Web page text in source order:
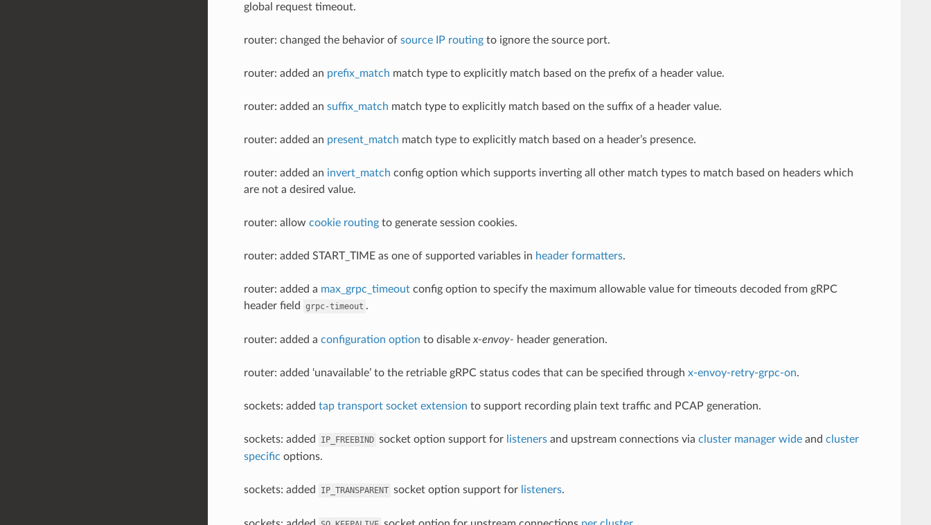
global request timeout.
router: changed the behavior of source IP routingto ignore the source port.
router: added an prefix_match match type to explicitly match based on the prefix of a header value.
router: added an suffix_match match type to explicitly match based on the suffix of a header value.
router: added an present_match match type to explicitly match based on a header’s presence.
router: added an invert_match config option which supports inverting all other match types to match based on headers which
are not a desired value.
router: allow cookie routingto generate session cookies.
router: added START_TIME as one of supported variables in header formatters.
router: added a max_grpc_timeoutconfig option to specify the maximum allowable value for timeouts decoded from gRPC
header field
grpc-timeout .
router: added a configuration option to disable x-envoy- header generation.
router: added ‘unavailable’ to the retriable gRPC status codes that can be specified through x-envoy-retry-grpc-on.
sockets: added tap transport socket extension to support recording plain text traffic and PCAP generation.
sockets: added IP_FREEBIND socket option support for listenersand upstream connections via cluster manager wideand cluster
specific options.
sockets: added IP_TRANSPARENT socket option support for listeners.